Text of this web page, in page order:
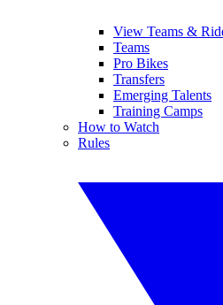
View Teams &
Teams
Pro Bikes
Transfers
Emerging Talents
Training Camps
How to Watch
Rules